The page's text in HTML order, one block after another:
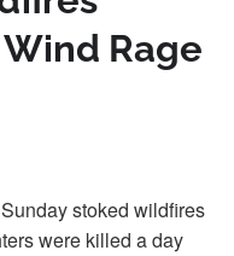
Rage
stoked wildfires
were killed a day